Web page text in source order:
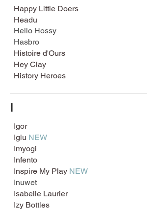
Happy Little Doers
Headu
Hello Hossy
Hasbro
Histoire d'Ours
Hey Clay
History Heroes
I
Igor
Iglu NEW
Imyogi
Infento
Inspire My Play NEW
Inuwet
Isabelle Laurier
Izy Bottles